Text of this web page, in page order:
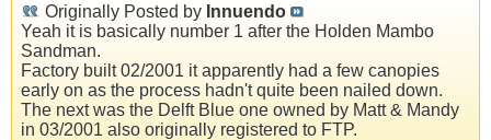
Originally Posted by Innuendo
Yeah it is basically number 1 after the Holden Mambo
Sandman.
Factory built 02/2001 it apparently had a few canopies
early on as the process hadn't quite been nailed down.
The next was the Delft Blue one owned by Matt & Mandy
in 03/2001 also originally registered to FTP.